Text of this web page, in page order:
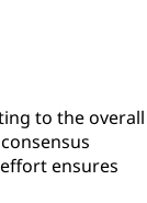
to the overall
ensures